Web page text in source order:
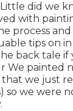
Little did we
with
process and
tips on
back tale if
We painted
we just
so we were